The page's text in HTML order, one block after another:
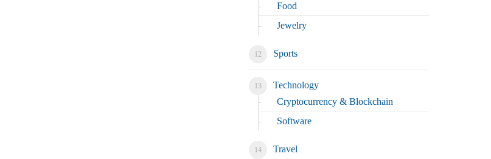
Food
Jewelry
Sports
Technology
Cryptocurrency & Blockchain
Software
Travel